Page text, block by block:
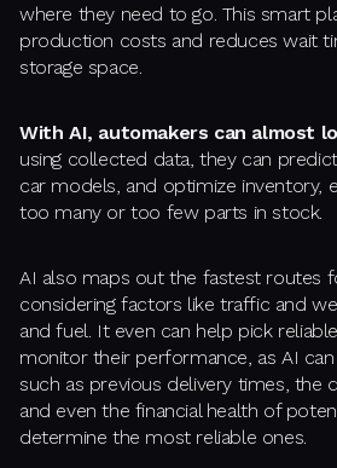
where they need to go. This smart
production costs and reduces wait
storage space.
With AI, automakers can almost
using collected data, they can
car models, and optimize inventory,
too many or too few parts in stock.
AI also maps out the fastest routes
considering factors like traffic and
and fuel. It even can help pick
monitor their performance, as AI can
such as previous delivery times, the
and even the financial health of
determine the most reliable ones.